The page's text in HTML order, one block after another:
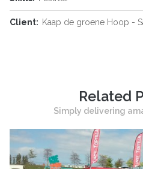
Client: Kaap de groene Hoop -
Related
Simply delivering